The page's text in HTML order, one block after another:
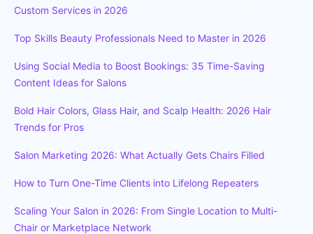
Custom Services in 2026
Top Skills Beauty Professionals Need to Master in 2026
Using Social Media to Boost Bookings: 35 Time-Saving
Content Ideas for Salons
Bold Hair Colors, Glass Hair, and Scalp Health: 2026 Hair
Trends for Pros
Salon Marketing 2026: What Actually Gets Chairs Filled
How to Turn One-Time Clients into Lifelong Repeaters
Scaling Your Salon in 2026: From Single Location to Multi-
Chair or Marketplace Network